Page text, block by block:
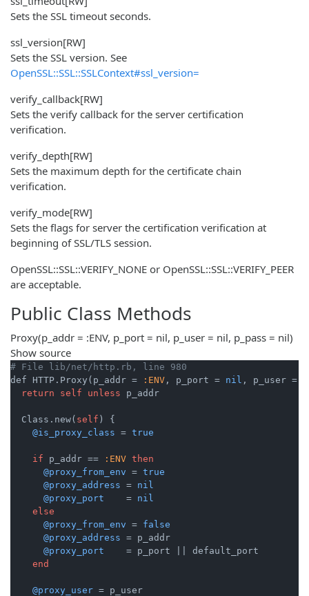
Sets the SSL timeout seconds.
ssl_version[RW]
Sets the SSL version. See
OpenSSL::SSL::SSLContext#ssl_version=
verify_callback[RW]
Sets the verify callback for the server certification
verification.
verify_depth[RW]
Sets the maximum depth for the certificate chain
verification.
verify_mode[RW]
Sets the flags for server the certification verification at
beginning of SSL/TLS session.
OpenSSL::SSL::VERIFY_NONE or OpenSSL::SSL::VERIFY_PEER
are acceptable.
Public Class Methods
Proxy(p_addr = :ENV, p_port = nil, p_user = nil, p_pass = nil)
Show source
# File lib/net/http.rb, line 980
def HTTP.Proxy(p_addr =
:ENV , p_port = nil , p_user =
return
self unless p_addr
  Class.new(
self ) {
@is_proxy_class = true
if p_addr == :ENV then
@proxy_from_env = true
@proxy_address = nil
@proxy_port
    =
nil
else
@proxy_from_env = false
@proxy_address = p_addr
@proxy_port
    = p_port
default_port
end
@proxy_user = p_user